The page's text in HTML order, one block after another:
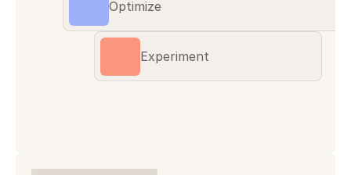
Optimize
Experiment